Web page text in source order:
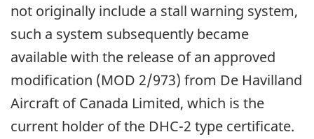
not originally include a stall warning system,
such a system subsequently became
available with the release of an approved
modification (MOD 2/973) from De Havilland
Aircraft of Canada Limited, which is the
current holder of the DHC-2 type certificate.